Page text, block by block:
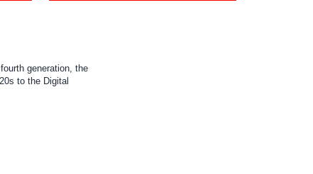
generation, the
to the Digital